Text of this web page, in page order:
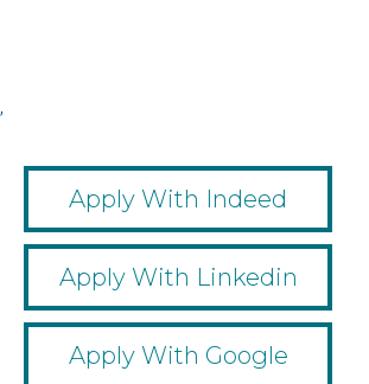
,
Apply With Indeed
Apply With Linkedin
Apply With Google